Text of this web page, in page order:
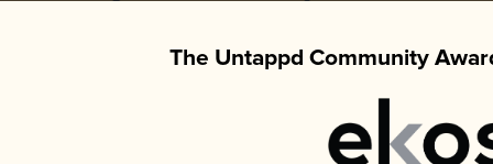
The Untappd Community